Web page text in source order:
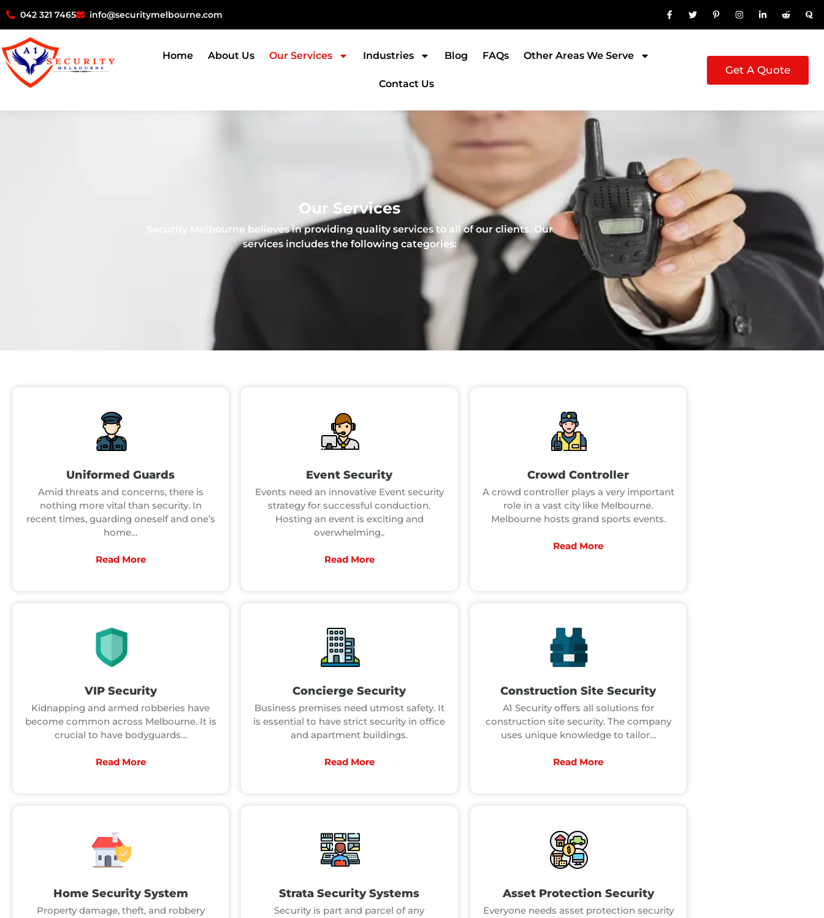
042 321 7465 info@securitymelbourne.com
Home About Us Our Services Industries Blog FAQs Other Areas We Serve
Contact Us
Get A Quote
Our Services
Security Melbourne believes in providing quality services to all of our clients. Our
services includes the following categories:
Uniformed Guards
Amid threats and concerns, there is
nothing more vital than security. In
recent times, guarding oneself and one’s
home…
Read More
Event Security
Events need an innovative Event security
strategy for successful conduction.
Hosting an event is exciting and
overwhelming..
Read More
Crowd Controller
A crowd controller plays a very important
role in a vast city like Melbourne.
Melbourne hosts grand sports events.
Read More
VIP Security
Kidnapping and armed robberies have
become common across Melbourne. It is
crucial to have bodyguards…
Read More
Concierge Security
Business premises need utmost safety. It
is essential to have strict security in office
and apartment buildings.
Read More
Construction Site Security
A1 Security offers all solutions for
construction site security. The company
uses unique knowledge to tailor…
Read More
Home Security System
Property damage, theft, and robbery
Strata Security Systems
Security is part and parcel of any
Asset Protection Security
Everyone needs asset protection security